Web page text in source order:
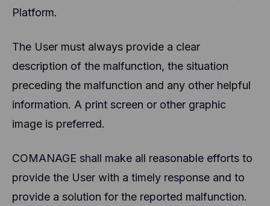
Platform.
The User must always provide a clear
description of the malfunction, the situation
preceding the malfunction and any other helpful
information. A print screen or other graphic
image is preferred.
COMANAGE shall make all reasonable efforts to
provide the User with a timely response and to
provide a solution for the reported malfunction.